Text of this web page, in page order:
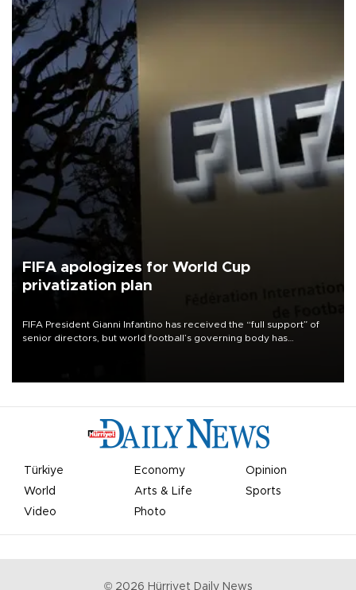
FIFA apologizes for World Cup
privatization plan
FIFA President Gianni Infantino has received the “full support” of
senior directors, but world football’s governing body has
Türkiye Economy
Opinion
World
Arts & Life
Sports
Video
Photo
© 2026 Hürriyet Daily News